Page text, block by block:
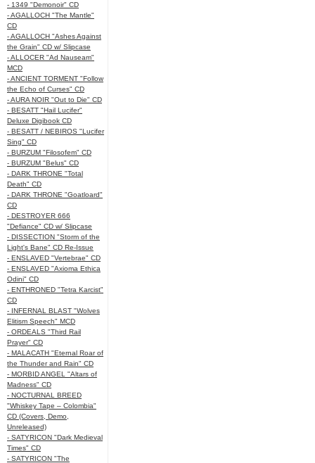
- 1349 "Demonoir" CD
- AGALLOCH "The Mantle"
CD
- AGALLOCH "Ashes Against
the Grain" CD w/ Slipcase
- ALLOCER "Ad Nauseam"
MCD
- ANCIENT TORMENT "Follow
the Echo of Curses" CD
- AURA NOIR "Out to Die" CD
- BESATT "Hail Lucifer"
Deluxe Digibook CD
- BESATT / NEBIROS "Lucifer
Sing" CD
- BURZUM "Filosofem" CD
- BURZUM "Belus" CD
- DARK THRONE "Total
Death" CD
- DARK THRONE "Goatloard"
CD
- DESTROYER 666
"Defiance" CD w/ Slipcase
- DISSECTION "Storm of the
Light's Bane" CD Re-Issue
- ENSLAVED "Vertebrae" CD
- ENSLAVED "Axioma Ethica
Odini" CD
- ENTHRONED "Tetra Karcist"
CD
- INFERNAL BLAST "Wolves
Elitism Speech" MCD
- ORDEALS "Third Rail
Prayer" CD
- MALACATH "Eternal Roar of
the Thunder and Rain" CD
- MORBID ANGEL "Altars of
Madness" CD
- NOCTURNAL BREED
"Whiskey Tape – Colombia"
CD (Covers, Demo,
Unreleased)
- SATYRICON "Dark Medieval
Times" CD
- SATYRICON "The